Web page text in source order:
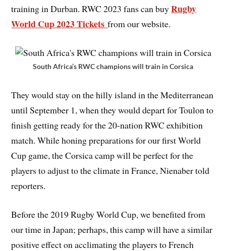
training in Durban. RWC 2023 fans can buyRugby
World Cup 2023 Ticketsfrom our website.
South Africa’s RWC champions will train in Corsica
They would stay on the hilly island in the Mediterranean
until September 1, when they would depart for Toulon to
finish getting ready for the 20-nation RWC exhibition
match. While honing preparations for our first World
Cup game, the Corsica camp will be perfect for the
players to adjust to the climate in France, Nienaber told
reporters.
Before the 2019 Rugby World Cup, we benefited from
our time in Japan; perhaps, this camp will have a similar
positive effect on acclimating the players to French